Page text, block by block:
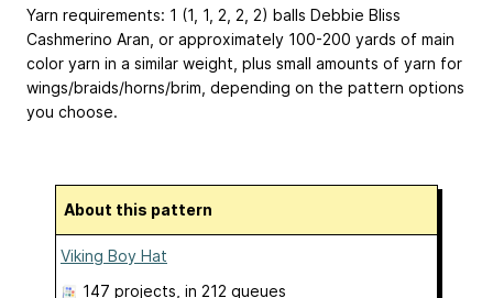
Yarn requirements: 1 (1, 1, 2, 2, 2) balls Debbie Bliss
Cashmerino Aran, or approximately 100-200 yards of main
color yarn in a similar weight, plus small amounts of yarn for
wings/braids/horns/brim, depending on the pattern options
you choose.
About this pattern
Viking Boy Hat
147 projects , in 212 queues